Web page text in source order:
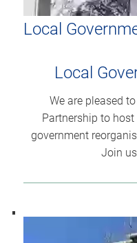
Local
Local
We are pleased
Partnership to
government
Join